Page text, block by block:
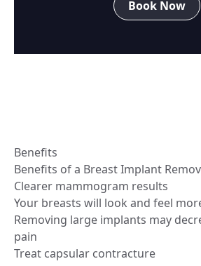
Book Now
Benefits
Benefits of a Breast Implant
Clearer mammogram results
Your breasts will look and feel
Removing large implants may
pain
Treat capsular contracture